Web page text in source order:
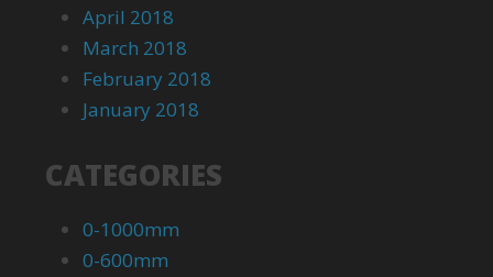
April 2018
March 2018
February 2018
January 2018
CATEGORIES
0-1000mm
0-600mm